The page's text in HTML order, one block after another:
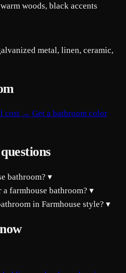
woods, black accents
metal, linen, ceramic,
cost → Get a bathroom color
bathroom?▾
a farmhouse bathroom?▾
in Farmhouse style?▾